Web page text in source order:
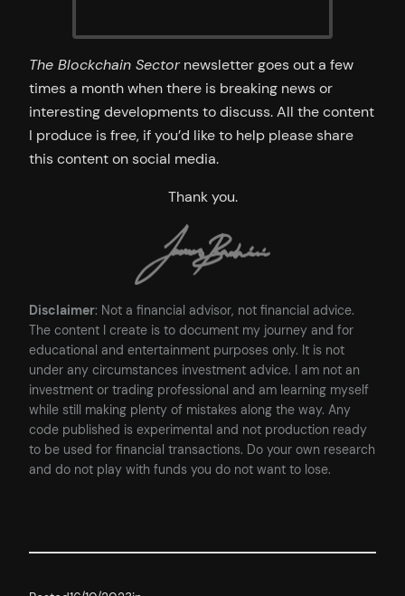
The Blockchain Sectornewsletter goes out a few
times a month when there is breaking news or
interesting developments to discuss. All the content
I produce is free, if you’d like to help please share
this content on social media.
Thank you.
Disclaimer: Not a financial advisor, not financial advice.
The content I create is to document my journey and for
educational and entertainment purposes only. It is not
under any circumstances investment advice. I am not an
investment or trading professional and am learning myself
while still making plenty of mistakes along the way. Any
code published is experimental and not production ready
to be used for financial transactions. Do your own research
and do not play with funds you do not want to lose.